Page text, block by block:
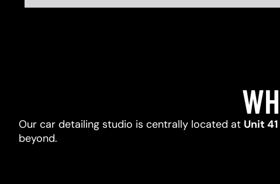
Our car detailing studio is centrally located at Unit
beyond.